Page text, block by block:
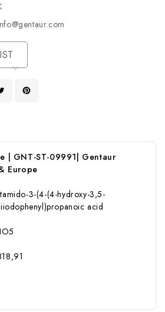
| GNT-ST-09991| Gentaur
Europe
3-(4-(4-hydroxy-3,5-
acid